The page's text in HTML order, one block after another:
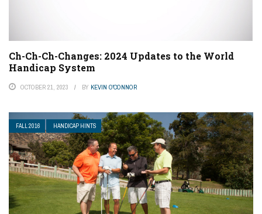
Ch-Ch-Ch-Changes: 2024 Updates to the World
Handicap System
OCTOBER 21, 2023 BY KEVIN O'CONNOR
FALL 2016 HANDICAP HINTS